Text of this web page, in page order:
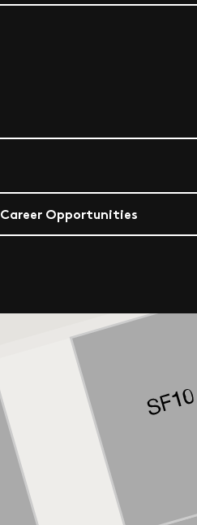
Career Opportunities